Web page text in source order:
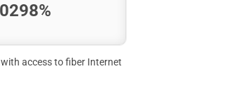
access to fiber Internet